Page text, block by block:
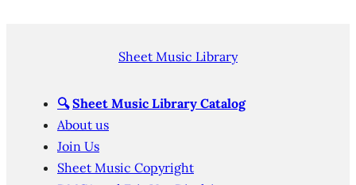
Sheet Music Library
🔍 Sheet Music Library Catalog
About us
Join Us
Sheet Music Copyright